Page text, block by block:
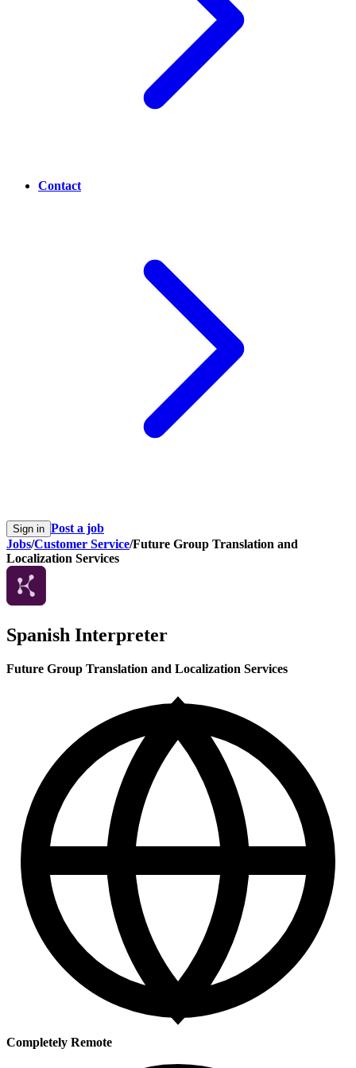
Contact
Sign in Post a job
Jobs/Customer Service/Future Group Translation and
Localization Services
Spanish Interpreter
Future Group Translation and Localization Services
Completely Remote